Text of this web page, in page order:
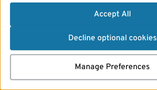
Accept All
Decline optional cookies
Manage Preferences